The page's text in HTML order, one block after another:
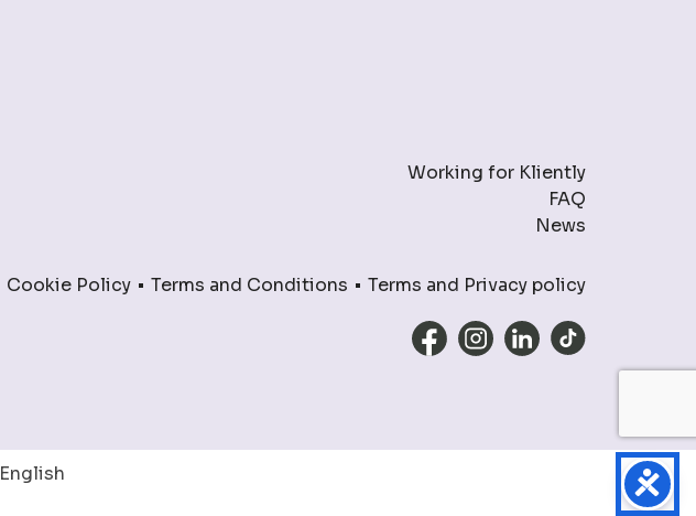
Working for Kliently
FAQ
News
Cookie Policy Terms and Conditions Terms and Privacy policy
English